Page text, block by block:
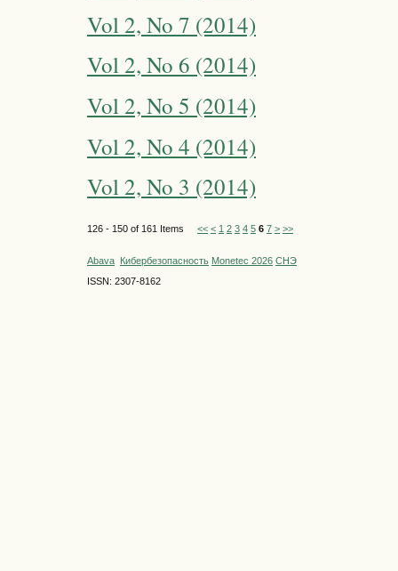
Vol 2, No 7 (2014)
Vol 2, No 6 (2014)
Vol 2, No 5 (2014)
Vol 2, No 4 (2014)
Vol 2, No 3 (2014)
126 - 150 of 161 Items << < 1 2 3 4 5 6 7 > >>
Abava Кибербезопасность Monetec 2026 СНЭ
ISSN: 2307-8162